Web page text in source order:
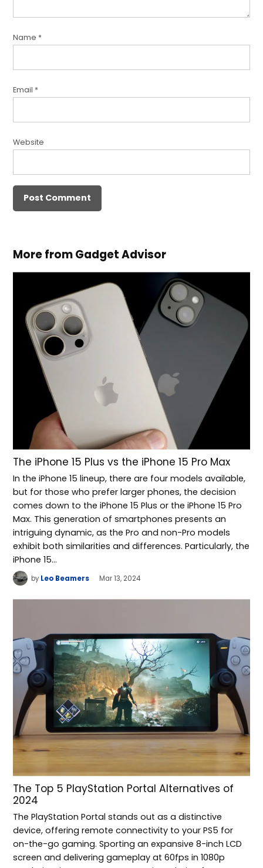
Name *
Email *
Website
More from Gadget Advisor
The iPhone 15 Plus vs the iPhone 15 Pro Max
In the iPhone 15 lineup, there are four models available,
but for those who prefer larger phones, the decision
comes down to the iPhone 15 Plus or the iPhone 15 Pro
Max. This generation of smartphones presents an
intriguing dynamic, as the Pro and non-Pro models
exhibit both similarities and differences. Particularly, the
iPhone 15…
by Leo Beamers Mar 13, 2024
The Top 5 PlayStation Portal Alternatives of
2024
The PlayStation Portal stands out as a distinctive
device, offering remote connectivity to your PS5 for
on-the-go gaming. Sporting an expansive 8-inch LCD
screen and delivering gameplay at 60fps in 1080p